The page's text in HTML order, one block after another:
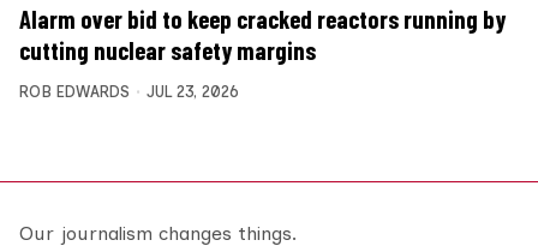
Alarm over bid to keep cracked reactors running by
cutting nuclear safety margins
ROB EDWARDS JUL 23, 2026
Our journalism changes things.